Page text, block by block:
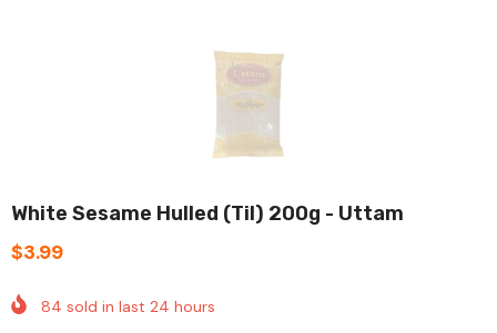
White Sesame Hulled (til) 200g - Uttam
$3.99
84 sold in last 24 hours